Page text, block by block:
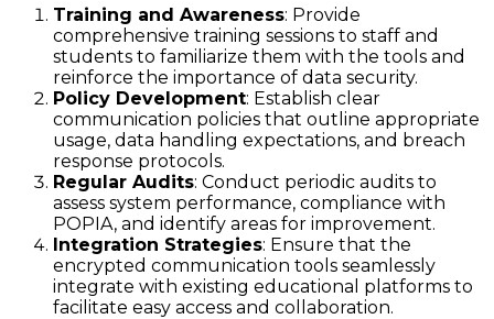
Training and Awareness: Provide
comprehensive training sessions to staff and
students to familiarize them with the tools and
reinforce the importance of data security.
Policy Development: Establish clear
communication policies that outline appropriate
usage, data handling expectations, and breach
response protocols.
Regular Audits: Conduct periodic audits to
assess system performance, compliance with
POPIA, and identify areas for improvement.
Integration Strategies: Ensure that the
encrypted communication tools seamlessly
integrate with existing educational platforms to
facilitate easy access and collaboration.